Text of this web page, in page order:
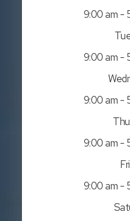
9:00 am -
9:00 am -
9:00 am -
9:00 am -
9:00 am -